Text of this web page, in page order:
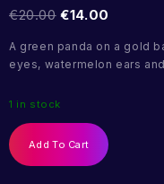
€20.00 €14.00
A green panda on a gold
eyes, watermelon ears
1 in stock
Add To Cart